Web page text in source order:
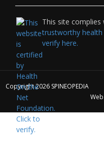
This site complies
trustworthy health
verify here.
Copyright 2026 SPINEOPEDIA